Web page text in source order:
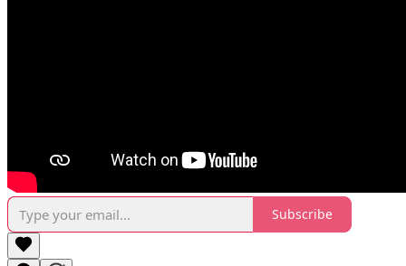
Subscribe